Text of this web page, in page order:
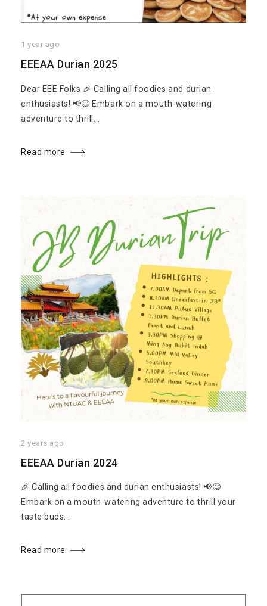
1 year ago
EEEAA Durian 2025
Dear EEE Folks 🎉 Calling all foodies and durian
enthusiasts! 📢😋 Embark on a mouth-watering
adventure to thrill...
Read more
2 years ago
EEEAA Durian 2024
🎉 Calling all foodies and durian enthusiasts! 📢😋
Embark on a mouth-watering adventure to thrill your
taste buds...
Read more